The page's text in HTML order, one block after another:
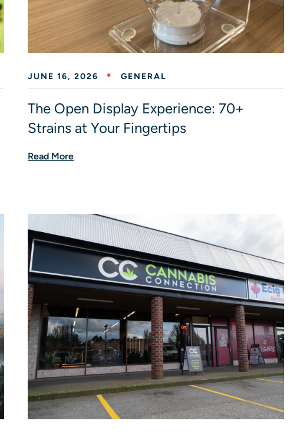
JUNE 16, 2026 GENERAL
The Open Display Experience: 70+
Strains at Your Fingertips
Read More